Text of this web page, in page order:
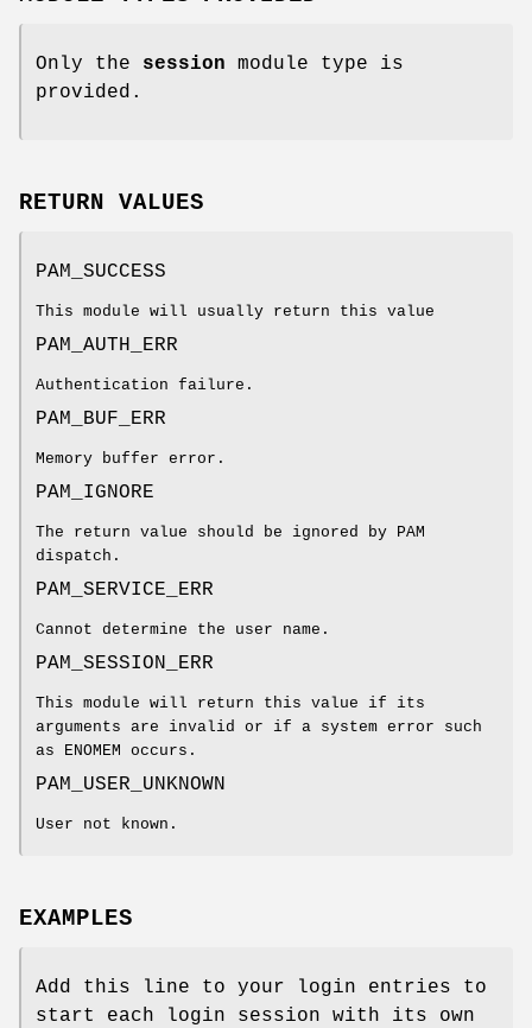
Only the session module type is
provided.
RETURN VALUES
PAM_SUCCESS
This module will usually return this value
PAM_AUTH_ERR
Authentication failure.
PAM_BUF_ERR
Memory buffer error.
PAM_IGNORE
The return value should be ignored by PAM
dispatch.
PAM_SERVICE_ERR
Cannot determine the user name.
PAM_SESSION_ERR
This module will return this value if its
arguments are invalid or if a system error such
as ENOMEM occurs.
PAM_USER_UNKNOWN
User not known.
EXAMPLES
Add this line to your login entries to
start each login session with its own